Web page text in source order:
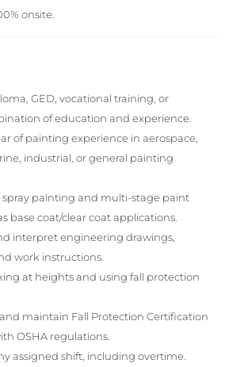
onsite.
GED, vocational training, or
of education and experience.
of painting experience in aerospace,
industrial, or general painting
spray painting and multi-stage paint
base coat/clear coat applications.
interpret engineering drawings,
work instructions.
at heights and using fall protection
maintain Fall Protection Certification
OSHA regulations.
assigned shift, including overtime.